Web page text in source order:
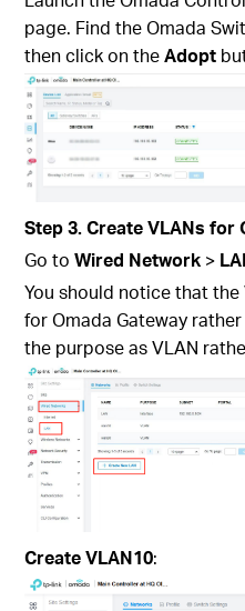
page. Find the Omada
then click on theAdopt
Step 3. Create VLANs for
Go toWired Network >
You should notice that
for Omada Gateway
the purpose as VLAN
Create VLAN10: